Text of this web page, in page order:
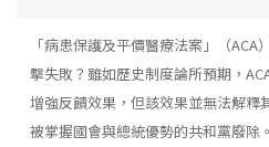
「病患保護及平價醫療法案」（
擊失敗？雖如歷史制度論所預期，
增強反饋效果，但該效果並無法解釋
被掌握國會與總統優勢的共和黨廢除